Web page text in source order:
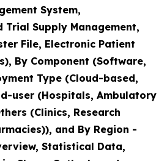
System,
Trial Supply Management,
File, Electronic Patient
By Component (Software,
Type (Cloud-based,
user (Hospitals, Ambulatory
(Clinics, Research
and By Region -
Statistical Data,